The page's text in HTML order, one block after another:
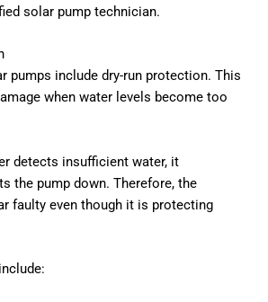
solar pump technician.
pumps include dry-run protection. This
when water levels become too
detects insufficient water, it
the pump down. Therefore, the
faulty even though it is protecting